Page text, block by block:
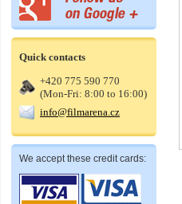
Quick contacts
+420 775 590 770
(Mon-Fri: 8:00 to 16:00)
info@filmarena.cz
We accept these credit cards: